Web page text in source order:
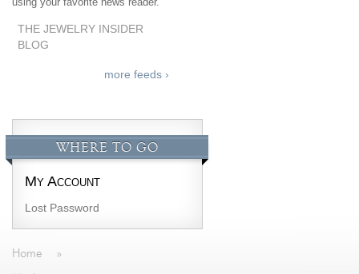
THE JEWELRY INSIDER
BLOG
more feeds ›
WHERE TO GO
My Account
Lost Password
Home »